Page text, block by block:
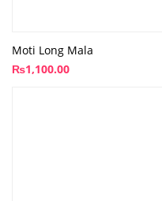
Moti Long Mala
₨1,100.00